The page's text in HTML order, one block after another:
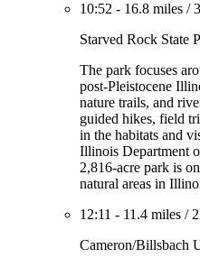
10:52 - 16.8 miles /
Starved Rock State
The park focuses
post-Pleistocene
nature trails, and
guided hikes, field
in the habitats and
Illinois Department
2,816-acre park is
natural areas in
12:11 - 11.4 miles /
Cameron/Billsbach